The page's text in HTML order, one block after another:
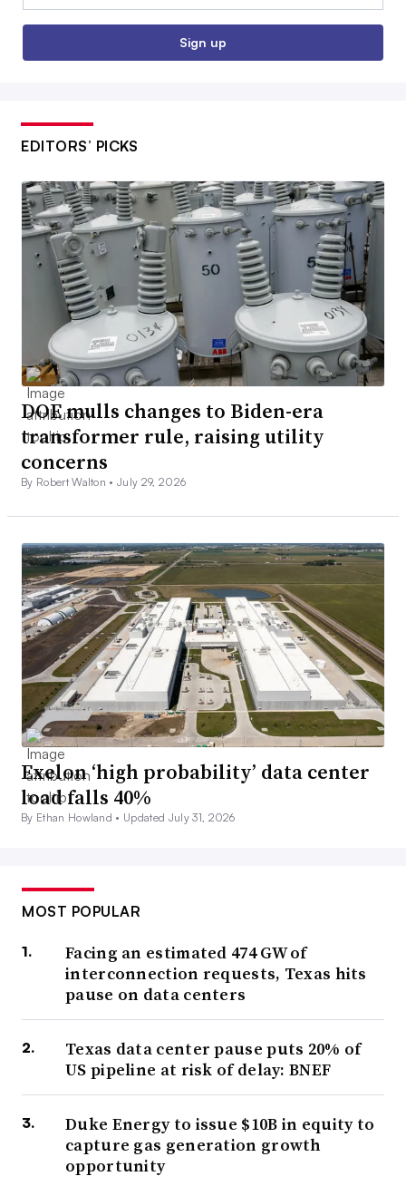
Sign up
EDITORS’ PICKS
DOE mulls changes to Biden-era
transformer rule, raising utility
concerns
By Robert Walton •July 29, 2026
Exelon ‘high probability’ data center
load falls 40%
By Ethan Howland • Updated July 31, 2026
MOST POPULAR
Facing an estimated 474 GW of
interconnection requests, Texas hits
pause on data centers
Texas data center pause puts 20% of
US pipeline at risk of delay: BNEF
Duke Energy to issue $10B in equity to
capture gas generation growth
opportunity